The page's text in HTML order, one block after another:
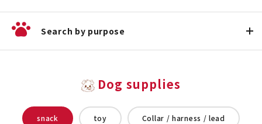
Search by purpose
Dog supplies
snack toy Collar / harness / lead